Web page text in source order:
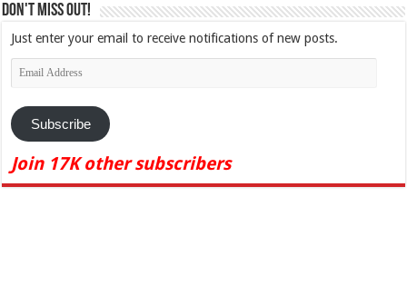
Don't Miss Out!
Just enter your email to receive notifications of new posts.
Email
Address
Subscribe
Join 17K other subscribers